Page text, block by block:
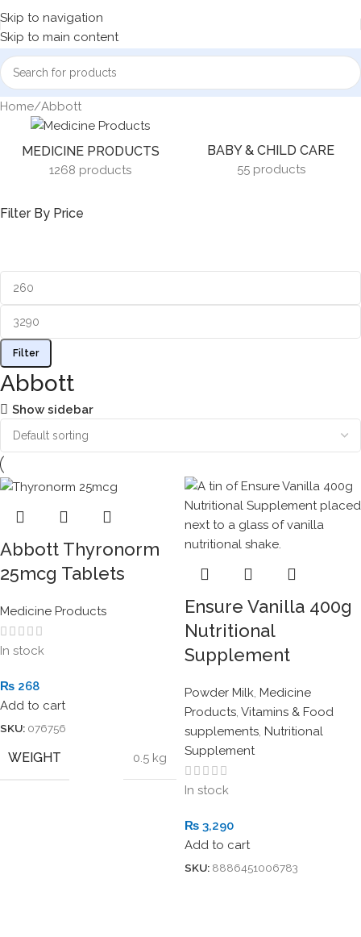
Skip to navigation
Skip to main content
Home Abbott
MEDICINE PRODUCTS
1268 products
BABY & CHILD CARE
55 products
Filter By Price
Filter
Abbott
Show sidebar
Abbott Thyronorm
25mcg Tablets
Medicine Products
In stock
₨ 268
Add to cart
SKU: 076756
WEIGHT 0.5 kg
Ensure Vanilla 400g
Nutritional
Supplement
Powder Milk, Medicine
Products, Vitamins & Food
supplements, Nutritional
Supplement
In stock
₨ 3,290
Add to cart
SKU: 8886451006783